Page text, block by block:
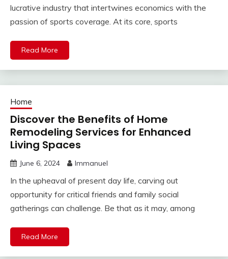
lucrative industry that intertwines economics with the
passion of sports coverage. At its core, sports
Read More
Home
Discover the Benefits of Home
Remodeling Services for Enhanced
Living Spaces
June 6, 2024 Immanuel
In the upheaval of present day life, carving out
opportunity for critical friends and family social
gatherings can challenge. Be that as it may, among
Read More